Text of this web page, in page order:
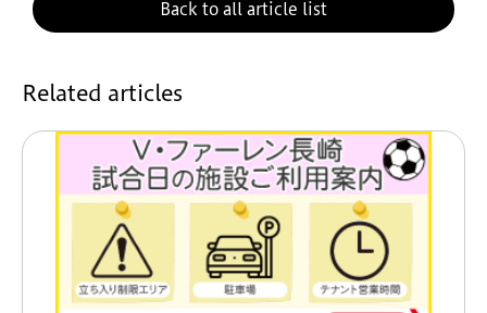
Back to all article list
Related articles